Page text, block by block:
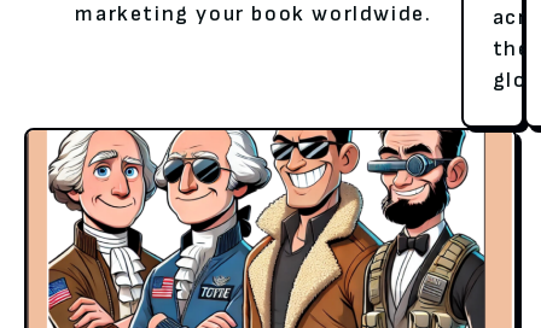
marketing your book worldwide.
the